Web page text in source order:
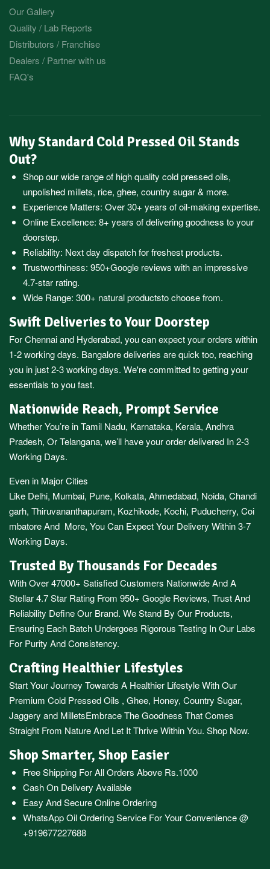
Our Gallery
Quality / Lab Reports
Distributors / Franchise
Dealers / Partner with us
FAQ's
Why Standard Cold Pressed Oil Stands
Out?
Shop our wide range of high quality cold pressed oils,
unpolished millets, rice, ghee, country sugar & more.
Experience Matters: Over 30+ years of oil-making expertise.
Online Excellence: 8+ years of delivering goodness to your
doorstep.
Reliability: Next day dispatch for freshest products.
Trustworthiness: 950+Google reviews with an impressive
4.7-star rating.
Wide Range: 300+ natural productsto choose from.
Swift Deliveries to Your Doorstep
ForChennaiand Hyderabad, you can expect your orders within
1-2 working days. Bangaloredeliveries are quick too, reaching
you in just 2-3 working days. We're committed to getting your
essentials to you fast.
Nationwide Reach, Prompt Service
Whether You’re inTamil Nadu, Karnataka, Kerala, Andhra
Pradesh, OrTelangana, we’ll have your order delivered In 2-3
Working Days.
Even in Major Cities
Like Delhi, Mumbai, Pune, Kolkata, Ahmedabad, Noida, Chandi
garh, Thiruvananthapuram, Kozhikode, Kochi, Puducherry, Coi
mbatoreAnd More, You Can Expect Your Delivery Within 3-7
Working Days.
Trusted By Thousands For Decades
With Over 47000+ Satisfied Customers Nationwide And A
Stellar 4.7 Star Rating From 950+ Google Reviews, Trust And
Reliability Define Our Brand. We Stand By Our Products,
Ensuring Each Batch Undergoes Rigorous Testing In Our Labs
For Purity And Consistency.
Crafting Healthier Lifestyles
Start Your Journey Towards A Healthier Lifestyle With Our
Premium Cold Pressed Oils , Ghee, Honey, Country Sugar,
Jaggery and MilletsEmbrace The Goodness That Comes
Straight From Nature And Let It Thrive Within You. Shop Now.
Shop Smarter, Shop Easier
Free Shipping For All Orders Above Rs.1000
Cash On Delivery Available
Easy And Secure Online Ordering
WhatsApp Oil Ordering ServiceFor Your Convenience @
+919677227688